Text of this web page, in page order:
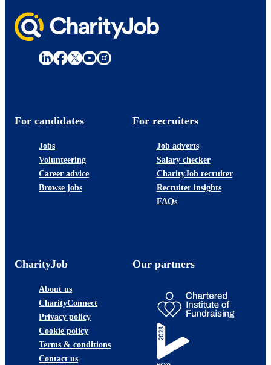
For candidates
Jobs
Volunteering
Career advice
Browse jobs
For recruiters
Job adverts
Salary checker
CharityJob recruiter
Recruiter insights
FAQs
CharityJob
About us
CharityConnect
Privacy policy
Cookie policy
Terms & conditions
Contact us
Our partners